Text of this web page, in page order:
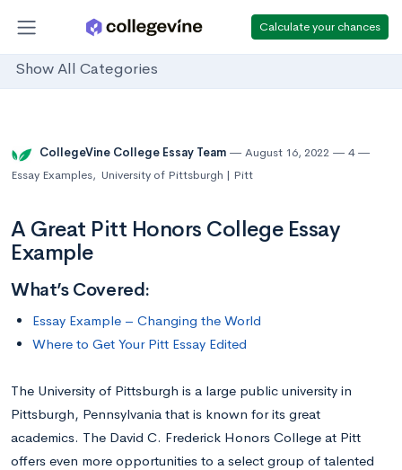
Calculate your chances
Show All Categories
CollegeVine College Essay Team August 16, 2022
4
Essay Examples, University of Pittsburgh | Pitt
A Great Pitt Honors College Essay
Example
What’s Covered:
Essay Example – Changing the World
Where to Get Your Pitt Essay Edited
The University of Pittsburgh is a large public university in
Pittsburgh, Pennsylvania that is known for its great
academics. The David C. Frederick Honors College at Pitt
offers even more opportunities to a select group of talented